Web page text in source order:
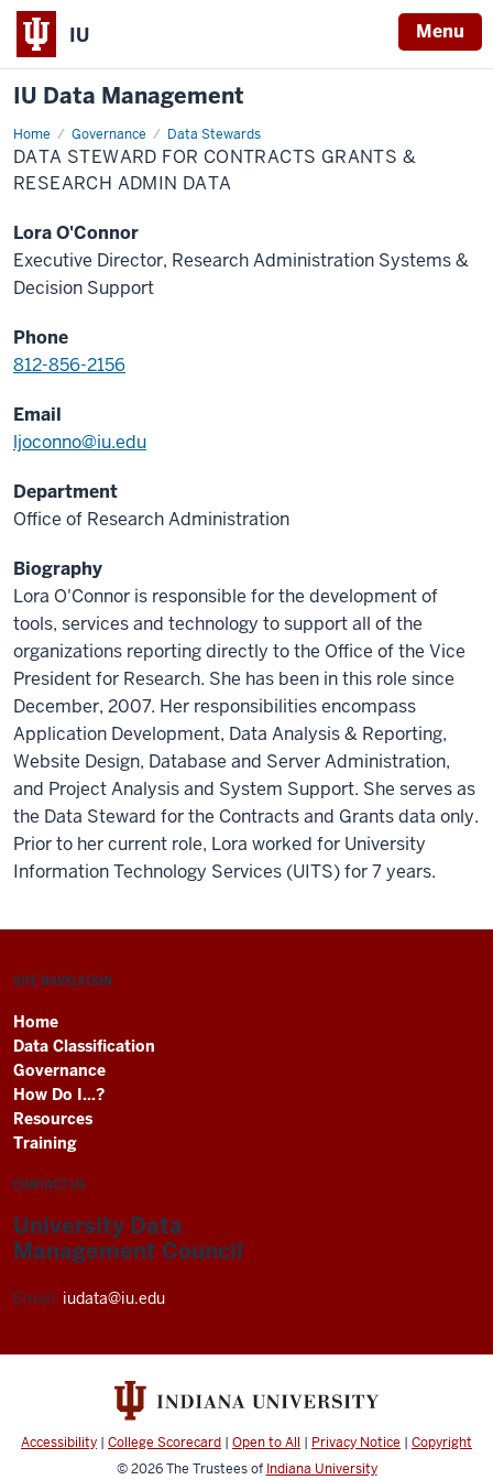
IU Menu
IU Data Management
Home Governance Data Stewards
Data
Steward
for
Contracts
Research
Admin
Data
DATA STEWARD FOR CONTRACTS GRANTS &
RESEARCH ADMIN DATA
Lora O'Connor
Executive Director, Research Administration Systems &
Decision Support
Phone
812-856-2156
Email
ljoconno@iu.edu
Department
Office of Research Administration
Biography
Lora O'Connor is responsible for the development of
tools, services and technology to support all of the
organizations reporting directly to the Office of the Vice
President for Research. She has been in this role since
December, 2007. Her responsibilities encompass
Application Development, Data Analysis & Reporting,
Website Design, Database and Server Administration,
and Project Analysis and System Support. She serves as
the Data Steward for the Contracts and Grants data only.
Prior to her current role, Lora worked for University
Information Technology Services (UITS) for 7 years.
SITE NAVIGATION
Home
Data Classification
Governance
How Do I...?
Resources
Training
CONTACT US
University Data
Management Council
Email: iudata@iu.edu
Accessibility | College Scorecard | Open to All | Privacy Notice | Copyright
© 2026The Trustees of Indiana University